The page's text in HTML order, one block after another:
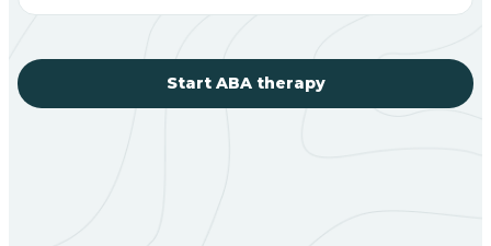
Start ABA therapy